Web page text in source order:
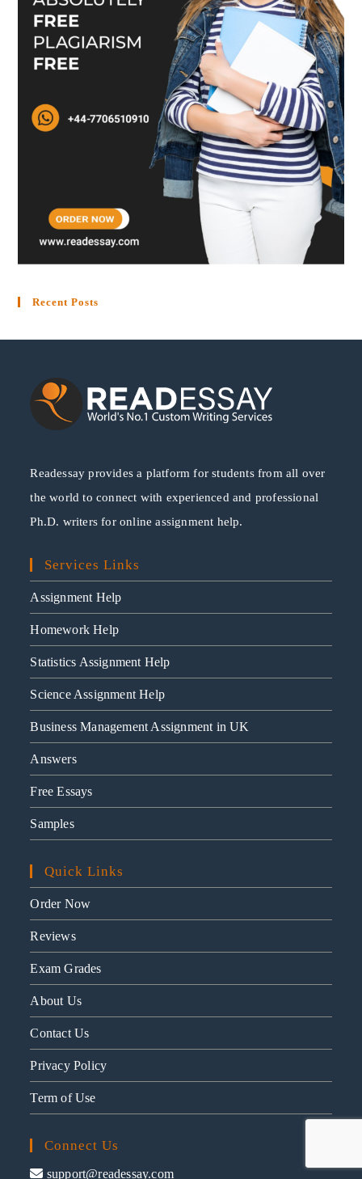
Recent Posts
Readessay provides a platform for students from all over
the world to connect with experienced and professional
Ph.D. writers for online assignment help.
Services Links
Assignment Help
Homework Help
Statistics Assignment Help
Science Assignment Help
Business Management Assignment in UK
Answers
Free Essays
Samples
Quick Links
Order Now
Reviews
Exam Grades
About Us
Contact Us
Privacy Policy
Term of Use
Connect Us
support@readessay.com